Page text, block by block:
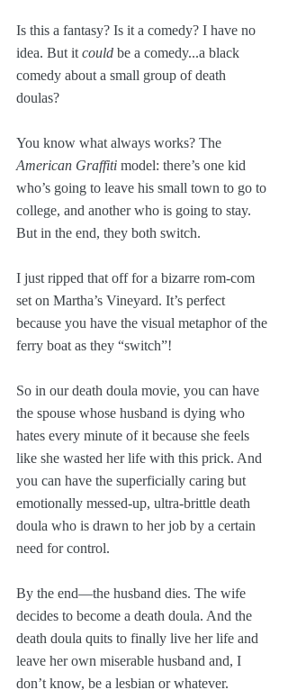
Is this a fantasy? Is it a comedy? I have no
idea. But it could be a comedy...a black
comedy about a small group of death
doulas?
You know what always works? The
American Graffiti model: there’s one kid
who’s going to leave his small town to go to
college, and another who is going to stay.
But in the end, they both switch.
I just ripped that off for a bizarre rom-com
set on Martha’s Vineyard. It’s perfect
because you have the visual metaphor of the
ferry boat as they “switch”!
So in our death doula movie, you can have
the spouse whose husband is dying who
hates every minute of it because she feels
like she wasted her life with this prick. And
you can have the superficially caring but
emotionally messed-up, ultra-brittle death
doula who is drawn to her job by a certain
need for control.
By the end—the husband dies. The wife
decides to become a death doula. And the
death doula quits to finally live her life and
leave her own miserable husband and, I
don’t know, be a lesbian or whatever.